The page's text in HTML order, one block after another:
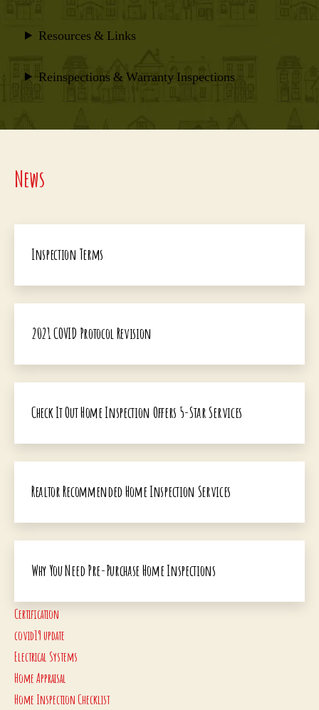
Resources & Links
Reinspections & Warranty Inspections
News
Inspection Terms
2021 COVID Protocol Revision
Check It Out Home Inspection Offers 5-Star Services
Realtor Recommended Home Inspection Services
Why You Need Pre-Purchase Home Inspections
Certification
covid19 update
Electrical Systems
Home Appraisal
Home Inspection Checklist